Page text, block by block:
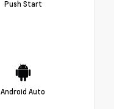
Push Start
Android Auto